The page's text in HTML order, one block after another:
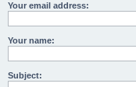
Your email address:
Your name:
Subject: